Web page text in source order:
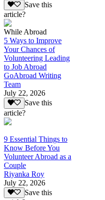
Save this
article?
While Abroad
5 Ways to Improve
Your Chances of
Volunteering Leading
to Job Abroad
GoAbroad Writing
Team
July 22, 2026
Save this
article?
9 Essential Things to
Know Before You
Volunteer Abroad as a
Couple
Riyanka Roy
July 22, 2026
Save this